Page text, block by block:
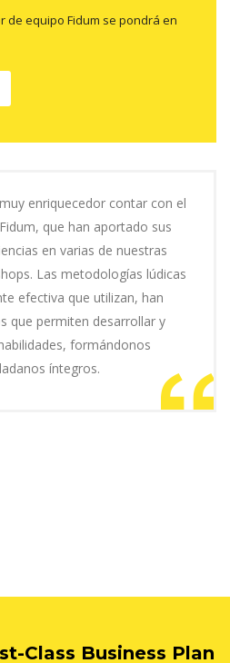
de equipo Fidum se pondrá en
enriquecedor contar con el
que han aportado sus
en varias de nuestras
Las metodologías lúdicas
efectiva que utilizan, han
que permiten desarrollar y
formándonos
íntegros.
Class Business Plan